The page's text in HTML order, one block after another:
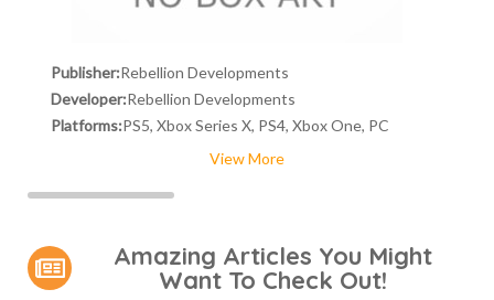
Publisher:Rebellion Developments
Developer:Rebellion Developments
Platforms:PS5, Xbox Series X, PS4, Xbox One, PC
View More
Amazing Articles You Might
Want To Check Out!